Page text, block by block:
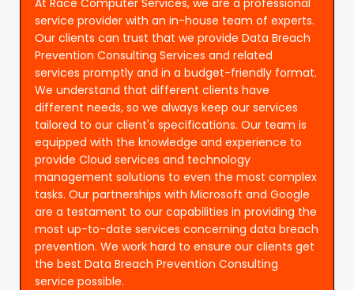
service provider with an in-house team of experts.
Our clients can trust that we provide Data Breach
Prevention Consulting Services and related
services promptly and in a budget-friendly format.
We understand that different clients have
different needs, so we always keep our services
tailored to our client's specifications. Our team is
equipped with the knowledge and experience to
provide Cloud services and technology
management solutions to even the most complex
tasks. Our partnerships with Microsoft and Google
are a testament to our capabilities in providing the
most up-to-date services concerning data breach
prevention. We work hard to ensure our clients get
the best Data Breach Prevention Consulting
service possible.